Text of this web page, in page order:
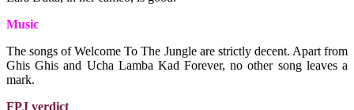
Music
The songs of Welcome To The Jungle are strictly decent. Apart from
Ghis Ghis and Ucha Lamba Kad Forever, no other song leaves a
mark.
FPJ verdict